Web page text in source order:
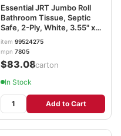
Essential JRT Jumbo Roll
Bathroom Tissue, Septic
Safe, 2-Ply, White, 3.55" x
1,000 ft, 12 Rolls/Carton
KCC07805
item 99524275
mpn 7805
$83.08/carton
In Stock
Add to Cart